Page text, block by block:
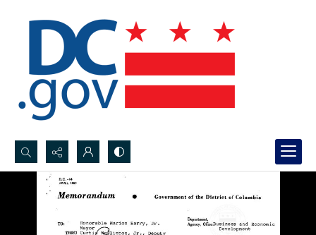
Search...
Advanced search